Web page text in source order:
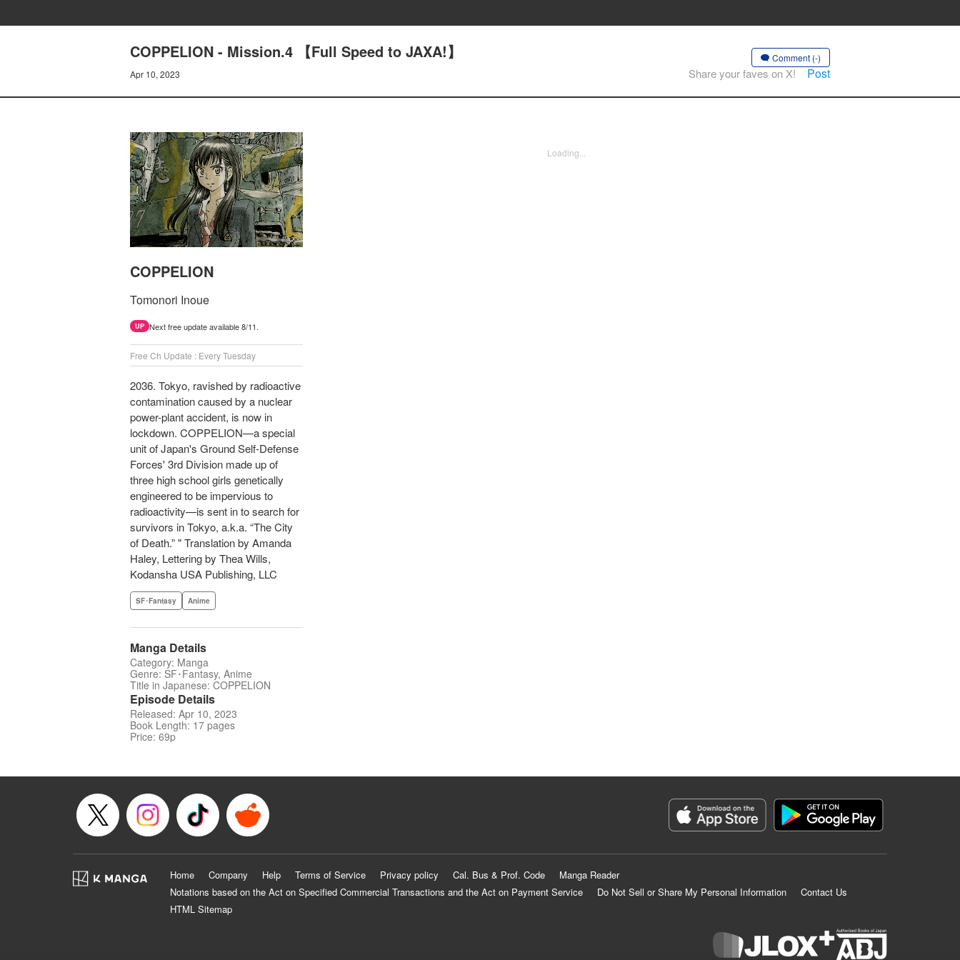
COPPELION - Mission.4 【Full Speed to JAXA!】
Apr 10, 2023
Comment (-)
Share your faves on X! Post
COPPELION
Tomonori Inoue
UP Next free update available 8/11.
Free Ch Update : Every Tuesday
2036. Tokyo, ravished by radioactive
contamination caused by a nuclear
power-plant accident, is now in
lockdown. COPPELION—a special
unit of Japan's Ground Self-Defense
Forces' 3rd Division made up of
three high school girls genetically
engineered to be impervious to
radioactivity—is sent in to search for
survivors in Tokyo, a.k.a. “The City
of Death.” " Translation by Amanda
Haley, Lettering by Thea Wills,
Kodansha USA Publishing, LLC
SF･Fantasy Anime
Manga Details
Category: Manga
Genre: SF･Fantasy, Anime
Title in Japanese: COPPELION
Episode Details
Released: Apr 10, 2023
Book Length: 17 pages
Price: 69p
Loading...
Home Company Help Terms of Service Privacy policy Cal. Bus & Prof. Code
Manga Reader
Notations based on the Act on Specified Commercial Transactions and the Act on Payment Service
Do Not Sell or Share My Personal Information
Contact Us
HTML Sitemap